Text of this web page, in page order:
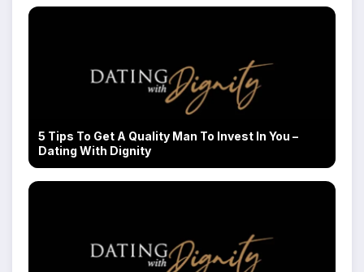
5 Tips To Get A Quality Man To Invest In You –
Dating With Dignity